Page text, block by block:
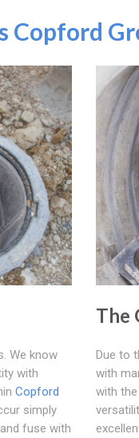
Copford
We know
with
Copford
simply
fuse with
The
Due to
with
with